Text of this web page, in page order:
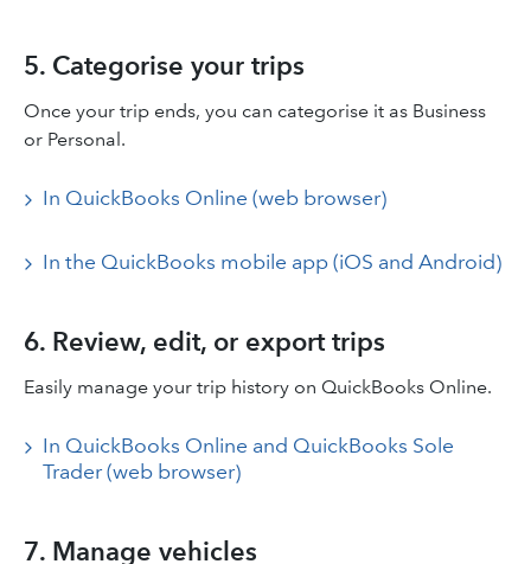
5. Categorise your trips
Once your trip ends, you can categorise it as Business
or Personal.
In QuickBooks Online (web browser)
In the QuickBooks mobile app (iOS and Android)
6. Review, edit, or export trips
Easily manage your trip history on QuickBooks Online.
In QuickBooks Online and QuickBooks Sole
Trader (web browser)
7. Manage vehicles